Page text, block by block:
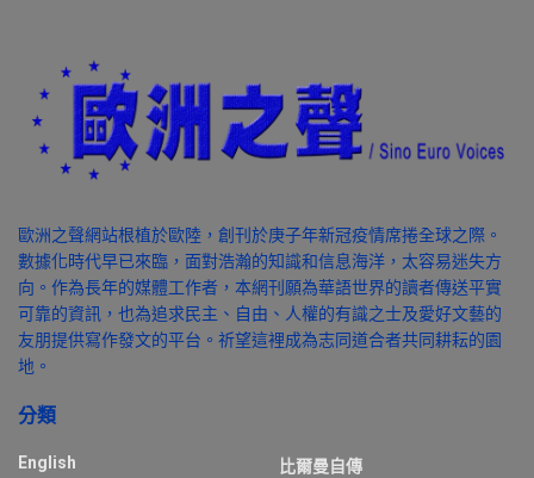
歐洲之聲網站根植於歐陸，創刊於庚子年新冠疫情席捲全球之際。
數據化時代早已來臨，面對浩瀚的知識和信息海洋，太容易迷失方
向。作為長年的媒體工作者，本網刊願為華語世界的讀者傳送平實
可靠的資訊，也為追求民主、自由、人權的有識之士及愛好文藝的
友朋提供寫作發文的平台。祈望這裡成為志同道合者共同耕耘的園
地。
分類
English
比爾曼自傳